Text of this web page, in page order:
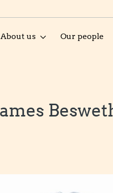
About us Our people